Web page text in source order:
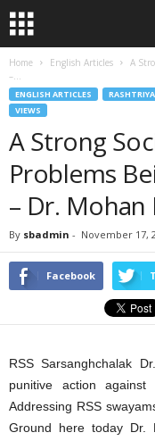
Home English Articles
A
–...
ENGLISH ARTICLES
VIEWS
A Strong
Problems
– Dr. Mohan
By sbadmin - November 17,
Facebook
RSS Sarsanghchalak
punitive action
Addressing RSS
Ground here today Dr.